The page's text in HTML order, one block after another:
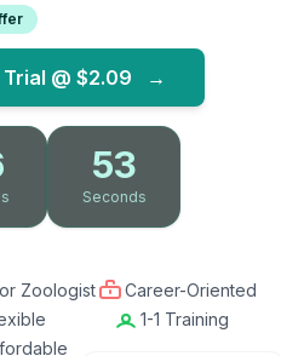
@ $2.09 →
52
Seconds
Zoologist
Career-Oriented
1-1 Training